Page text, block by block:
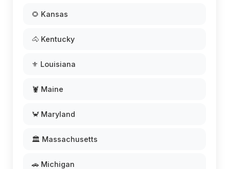
🌻 Kansas
🐴 Kentucky
⚜️ Louisiana
🦞 Maine
🦀 Maryland
🏛️ Massachusetts
🚗 Michigan